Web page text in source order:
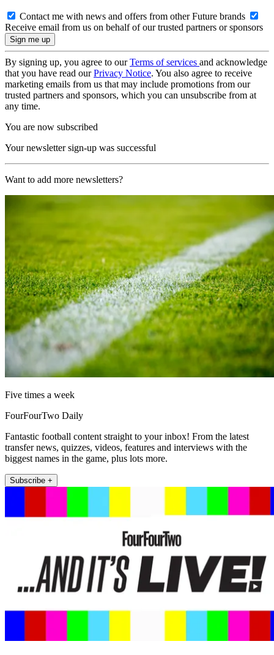
Contact me with news and offers from other Future brands
Receive email from us on behalf of our trusted partners or sponsors
By signing up, you agree to ourTerms of services and acknowledge
that you have read ourPrivacy Notice. You also agree to receive
marketing emails from us that may include promotions from our
trusted partners and sponsors, which you can unsubscribe from at
any time.
You are now subscribed
Your newsletter sign-up was successful
Want to add more newsletters?
Five times a week
FourFourTwo Daily
Fantastic football content straight to your inbox! From the latest
transfer news, quizzes, videos, features and interviews with the
biggest names in the game, plus lots more.
Subscribe +